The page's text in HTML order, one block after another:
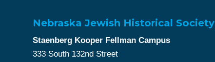
Nebraska Jewish Historical Society
Staenberg Kooper Fellman Campus
333 South 132nd Street